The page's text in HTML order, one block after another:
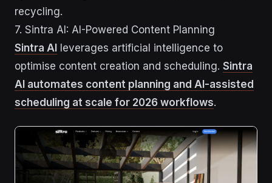
recycling.
7. Sintra AI: AI-Powered Content Planning
Sintra AI leverages artificial intelligence to
optimise content creation and scheduling. Sintra
AI automates content planning and AI-assisted
scheduling at scale for 2026 workflows.